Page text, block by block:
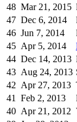
48 Mar 21, 2015
47 Dec 6, 2014
46 Jun 7, 2014
45 Apr 5, 2014
44 Dec 14, 2013
43 Aug 24, 2013
42 Apr 27, 2013
41
Feb 2, 2013
40 Apr 21, 2012